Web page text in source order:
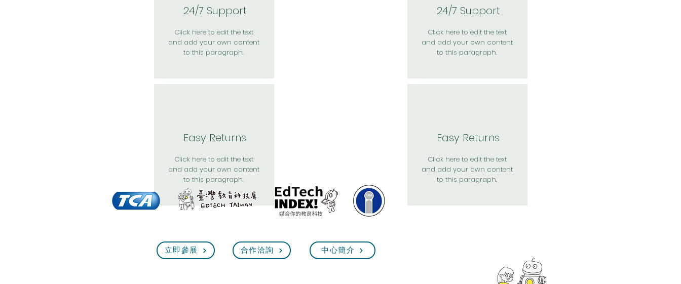
24/7 Support
Click here to edit the text
and add your own content
to this paragraph.
Easy Returns
Click here to edit the text
and add your own content
to this paragraph.
24/7 Support
Click here to edit the text
and add your own content
to this paragraph.
Easy Returns
Click here to edit the text
and add your own content
to this paragraph.
立即參展 合作洽詢 中心簡介